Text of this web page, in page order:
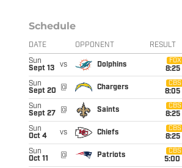
Schedule
DATE OPPONENT RESULT
Sun
Sept 13
vs Dolphins
FOX
8:25
Sun
Sept 20
@ Chargers
CBS
8:05
Sun
Sept 27
@ Saints
CBS
8:25
Sun
Oct 4
vs Chiefs
CBS
8:25
Sun
Oct 11
@ Patriots
CBS
5:00